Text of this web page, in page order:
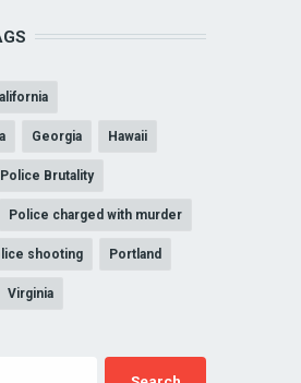
Georgia Hawaii
Police Brutality
Police charged with murder
shooting Portland
Virginia